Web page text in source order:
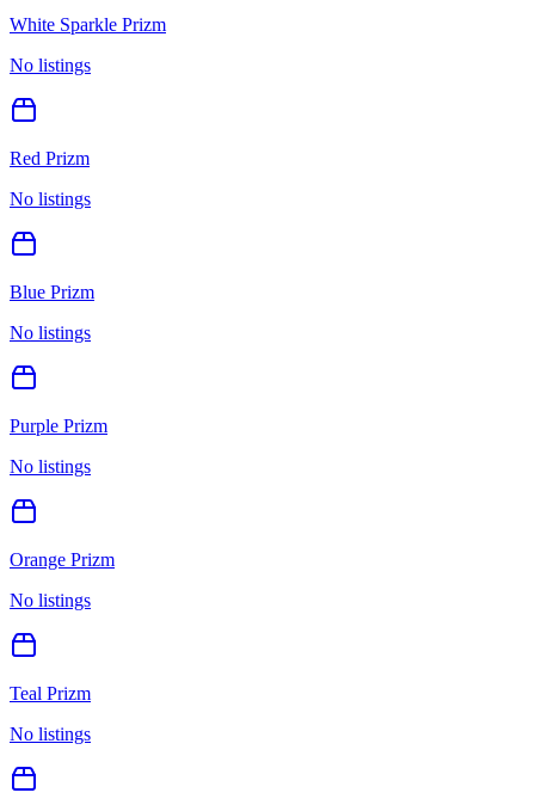
White Sparkle Prizm
No listings
Red Prizm
No listings
Blue Prizm
No listings
Purple Prizm
No listings
Orange Prizm
No listings
Teal Prizm
No listings